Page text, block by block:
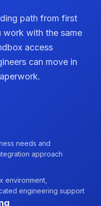
path from first
work with the same
access
can move in
needs and
approach
environment,
engineering support